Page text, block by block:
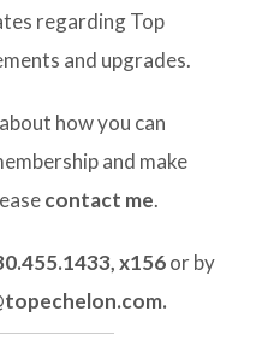
regarding Top
and upgrades.
how you can
and make
contact me.
x156or by